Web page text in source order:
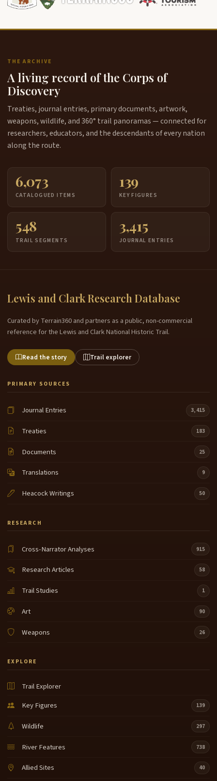
THE ARCHIVE
A living record of the Corps of
Discovery
Treaties, journal entries, primary documents, artwork,
weapons, wildlife, and 360° trail panoramas — connected for
researchers, educators, and the descendants of every nation
along the route.
6,073
CATALOGUED ITEMS
139
KEY FIGURES
548
TRAIL SEGMENTS
3,415
JOURNAL ENTRIES
Lewis and Clark Research Database
Curated by Terrain360 and partners as a public, non-commercial
reference for the Lewis and Clark National Historic Trail.
Read the story Trail explorer
PRIMARY SOURCES
Journal Entries 3,415
Treaties 183
Documents 25
Translations 9
Heacock Writings 50
RESEARCH
Cross-Narrator Analyses 915
Research Articles 58
Trail Studies 1
Art 90
Weapons 26
EXPLORE
Trail Explorer
Key Figures
139
Wildlife 297
River Features 738
Allied Sites 40